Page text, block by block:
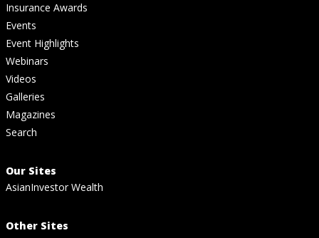
Insurance Awards
Events
Event Highlights
Webinars
Videos
Galleries
Magazines
Search
Our Sites
AsianInvestor Wealth
Other Sites